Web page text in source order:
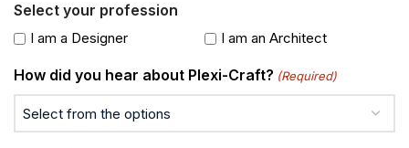
Select your profession
I am a Designer I am an Architect
How did you hear about Plexi-Craft? (Required)